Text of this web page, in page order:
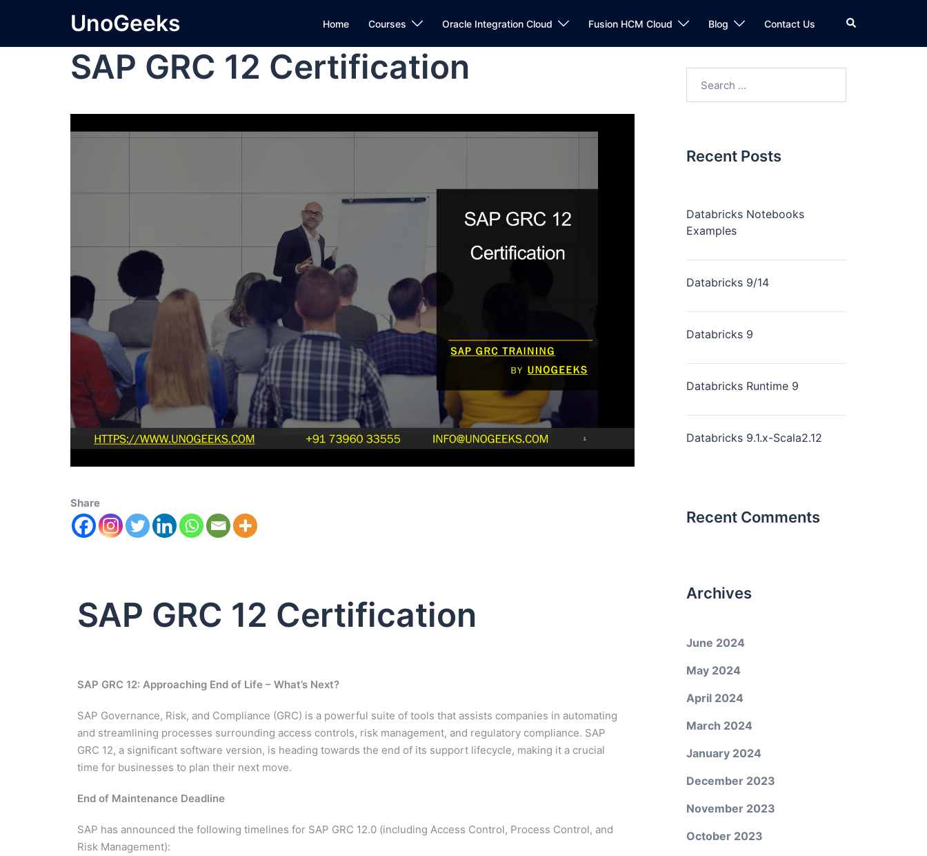
UnoGeeks Home Courses Oracle Integration Cloud Fusion HCM Cloud Blog Contact Us
SAP GRC 12 Certification
Share
SAP GRC 12 Certification
SAP GRC 12: Approaching End of Life – What’s Next?
SAP Governance, Risk, and Compliance (GRC) is a powerful suite of tools that assists companies in automating
and streamlining processes surrounding access controls, risk management, and regulatory compliance. SAP
GRC 12, a significant software version, is heading towards the end of its support lifecycle, making it a crucial
time for businesses to plan their next move.
End of Maintenance Deadline
SAP has announced the following timelines for SAP GRC 12.0 (including Access Control, Process Control, and
Risk Management):
Recent Posts
Databricks Notebooks
Examples
Databricks 9/14
Databricks 9
Databricks Runtime 9
Databricks 9.1.x-Scala2.12
Recent Comments
Archives
June 2024
May 2024
April 2024
March 2024
January 2024
December 2023
November 2023
October 2023